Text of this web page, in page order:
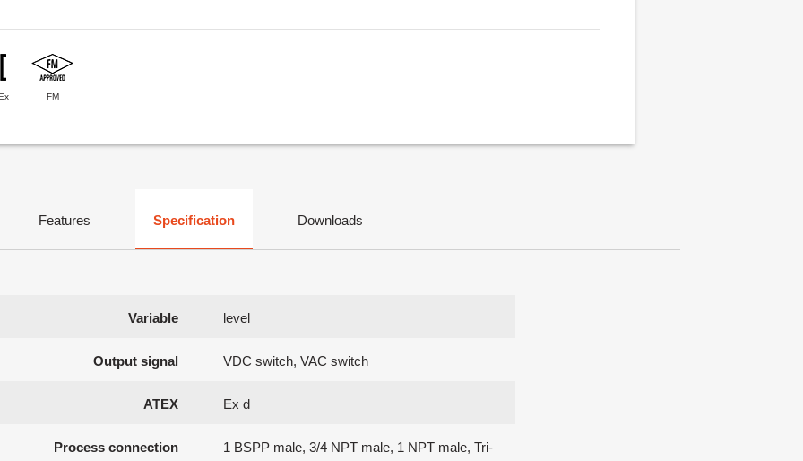
FM
Features Specification Downloads
Variable level
Output signal VDC switch, VAC switch
ATEX Ex d
Process connection
1 BSPP male, 3/4 NPT male, 1 NPT male, Tri-